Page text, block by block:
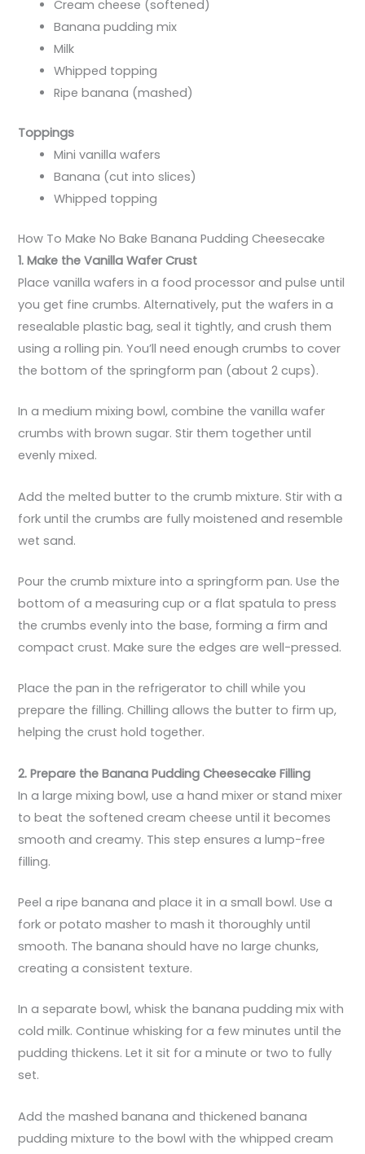
Cream cheese (softened)
Banana pudding mix
Milk
Whipped topping
Ripe banana (mashed)
Toppings
Mini vanilla wafers
Banana (cut into slices)
Whipped topping
How To Make No Bake Banana Pudding Cheesecake
1. Make the Vanilla Wafer Crust
Place vanilla wafers in a food processor and pulse until
you get fine crumbs. Alternatively, put the wafers in a
resealable plastic bag, seal it tightly, and crush them
using a rolling pin. You’ll need enough crumbs to cover
the bottom of the springform pan (about 2 cups).
In a medium mixing bowl, combine the vanilla wafer
crumbs with brown sugar. Stir them together until
evenly mixed.
Add the melted butter to the crumb mixture. Stir with a
fork until the crumbs are fully moistened and resemble
wet sand.
Pour the crumb mixture into a springform pan. Use the
bottom of a measuring cup or a flat spatula to press
the crumbs evenly into the base, forming a firm and
compact crust. Make sure the edges are well-pressed.
Place the pan in the refrigerator to chill while you
prepare the filling. Chilling allows the butter to firm up,
helping the crust hold together.
2. Prepare the Banana Pudding Cheesecake Filling
In a large mixing bowl, use a hand mixer or stand mixer
to beat the softened cream cheese until it becomes
smooth and creamy. This step ensures a lump-free
filling.
Peel a ripe banana and place it in a small bowl. Use a
fork or potato masher to mash it thoroughly until
smooth. The banana should have no large chunks,
creating a consistent texture.
In a separate bowl, whisk the banana pudding mix with
cold milk. Continue whisking for a few minutes until the
pudding thickens. Let it sit for a minute or two to fully
set.
Add the mashed banana and thickened banana
pudding mixture to the bowl with the whipped cream